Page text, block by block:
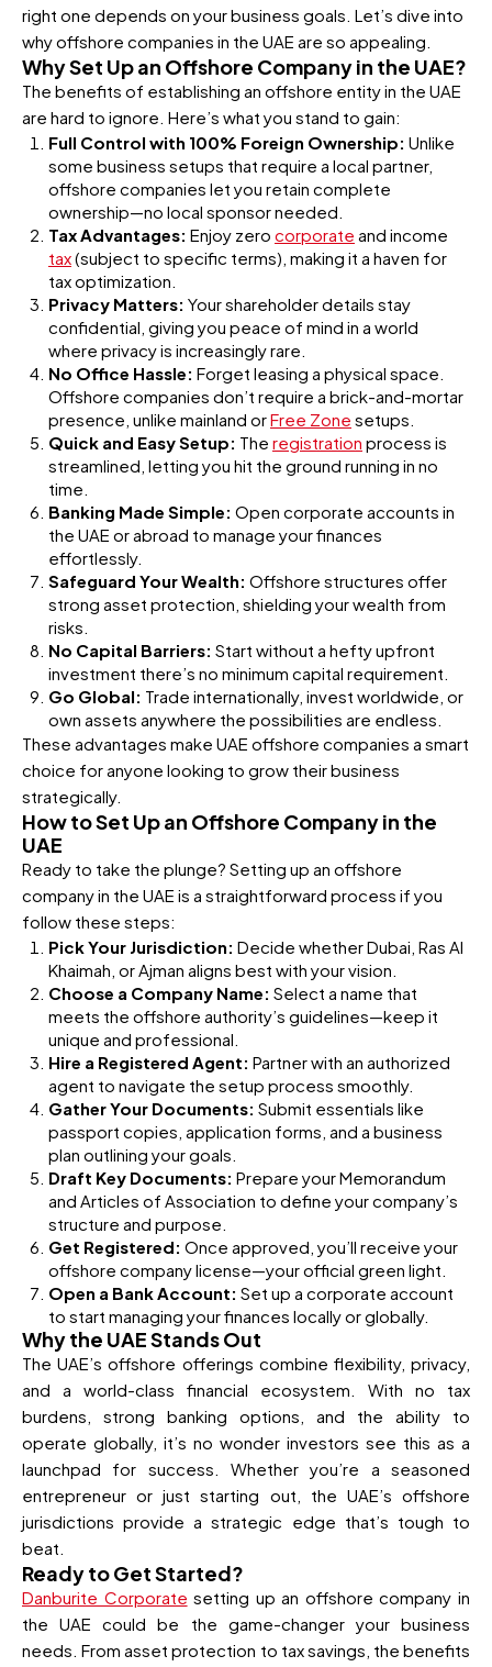
right one depends on your business goals. Let’s dive into
why offshore companies in the UAE are so appealing.
Why Set Up an Offshore Company in the UAE?
The benefits of establishing an offshore entity in the UAE
are hard to ignore. Here’s what you stand to gain:
Full Control with 100% Foreign Ownership: Unlike
some business setups that require a local partner,
offshore companies let you retain complete
ownership—no local sponsor needed.
Tax Advantages: Enjoy zero corporate and income
tax(subject to specific terms), making it a haven for
tax optimization.
Privacy Matters: Your shareholder details stay
confidential, giving you peace of mind in a world
where privacy is increasingly rare.
No Office Hassle: Forget leasing a physical space.
Offshore companies don’t require a brick-and-mortar
presence, unlike mainland orFree Zone setups.
Quick and Easy Setup: The registration process is
streamlined, letting you hit the ground running in no
time.
Banking Made Simple: Open corporate accounts in
the UAE or abroad to manage your finances
effortlessly.
Safeguard Your Wealth: Offshore structures offer
strong asset protection, shielding your wealth from
risks.
No Capital Barriers: Start without a hefty upfront
investment there’s no minimum capital requirement.
Go Global: Trade internationally, invest worldwide, or
own assets anywhere the possibilities are endless.
These advantages make UAE offshore companies a smart
choice for anyone looking to grow their business
strategically.
How to Set Up an Offshore Company in the
UAE
Ready to take the plunge? Setting up an offshore
company in the UAE is a straightforward process if you
follow these steps:
Pick Your Jurisdiction: Decide whether Dubai, Ras Al
Khaimah, or Ajman aligns best with your vision.
Choose a Company Name: Select a name that
meets the offshore authority’s guidelines—keep it
unique and professional.
Hire a Registered Agent: Partner with an authorized
agent to navigate the setup process smoothly.
Gather Your Documents: Submit essentials like
passport copies, application forms, and a business
plan outlining your goals.
Draft Key Documents: Prepare your Memorandum
and Articles of Association to define your company’s
structure and purpose.
Get Registered: Once approved, you’ll receive your
offshore company license—your official green light.
Open a Bank Account: Set up a corporate account
to start managing your finances locally or globally.
Why the UAE Stands Out
The UAE’s offshore offerings combine flexibility, privacy,
and a world-class financial ecosystem. With no tax
burdens, strong banking options, and the ability to
operate globally, it’s no wonder investors see this as a
launchpad for success. Whether you’re a seasoned
entrepreneur or just starting out, the UAE’s offshore
jurisdictions provide a strategic edge that’s tough to
beat.
Ready to Get Started?
Danburite Corporate setting up an offshore company in
the UAE could be the game-changer your business
needs. From asset protection to tax savings, the benefits